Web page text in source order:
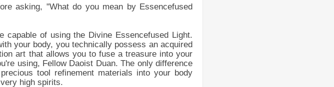
asking, "What do you mean by Essencefused
capable of using the Divine Essencefused Light.
your body, you technically possess an acquired
art that allows you to fuse a treasure into your
using, Fellow Daoist Duan. The only difference
tool refinement materials into your body
high spirits.